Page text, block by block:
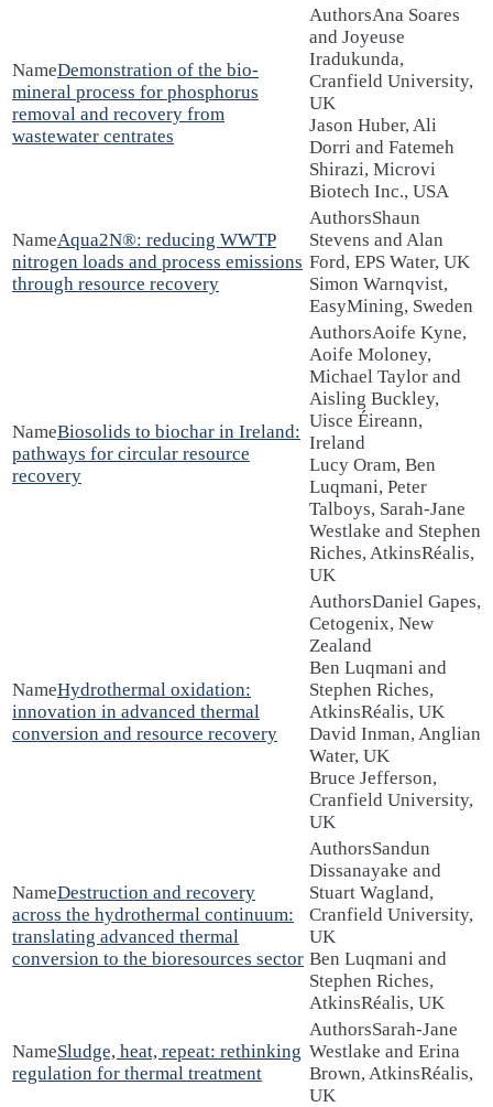
Demonstration of the bio-
mineral process for phosphorus
removal and recovery from
wastewater centrates
Ana Soares
and Joyeuse
Iradukunda,
Cranfield University,
UK
Jason Huber, Ali
Dorri and Fatemeh
Shirazi, Microvi
Biotech Inc., USA
Aqua2N®: reducing WWTP
nitrogen loads and process emissions
through resource recovery
Shaun
Stevens and Alan
Ford, EPS Water, UK
Simon Warnqvist,
EasyMining, Sweden
Biosolids to biochar in Ireland:
pathways for circular resource
recovery
Aoife Kyne,
Aoife Moloney,
Michael Taylor and
Aisling Buckley,
Uisce Éireann,
Ireland
Lucy Oram, Ben
Luqmani, Peter
Talboys, Sarah-Jane
Westlake and Stephen
Riches, AtkinsRéalis,
UK
Hydrothermal oxidation:
innovation in advanced thermal
conversion and resource recovery
Daniel Gapes,
Cetogenix, New
Zealand
Ben Luqmani and
Stephen Riches,
AtkinsRéalis, UK
David Inman, Anglian
Water, UK
Bruce Jefferson,
Cranfield University,
UK
Destruction and recovery
across the hydrothermal continuum:
translating advanced thermal
conversion to the bioresources sector
Sandun
Dissanayake and
Stuart Wagland,
Cranfield University,
UK
Ben Luqmani and
Stephen Riches,
AtkinsRéalis, UK
Sludge, heat, repeat: rethinking
regulation for thermal treatment
Sarah-Jane
Westlake and Erina
Brown, AtkinsRéalis,
UK